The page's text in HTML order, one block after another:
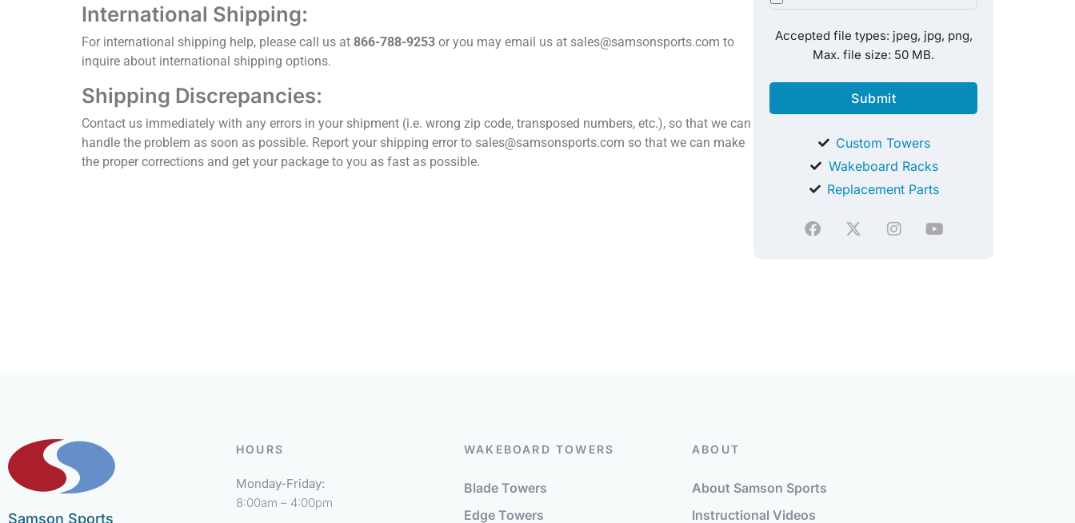
International Shipping:
For international shipping help, please call us at 866-788-9253 or you may email us at sales@samsonsports.com to
inquire about international shipping options.
Shipping Discrepancies:
Contact us immediately with any errors in your shipment (i.e. wrong zip code, transposed numbers, etc.), so that we can
handle the problem as soon as possible. Report your shipping error to sales@samsonsports.com so that we can make
the proper corrections and get your package to you as fast as possible.
Accepted file types: jpeg, jpg, png,
Max. file size: 50 MB.
Custom Towers
Wakeboard Racks
Replacement Parts
Samson Sports
HOURS
Monday-Friday:
8:00am – 4:00pm
WAKEBOARD TOWERS
Blade Towers
Edge Towers
ABOUT
About Samson Sports
Instructional Videos